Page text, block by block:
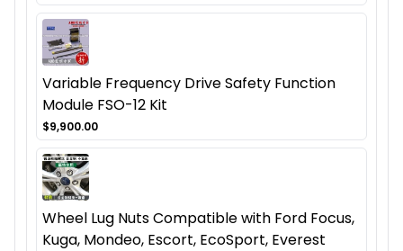
Variable Frequency Drive Safety Function
Module FSO-12 Kit
$9,900.00
Wheel Lug Nuts Compatible with Ford Focus,
Kuga, Mondeo, Escort, EcoSport, Everest